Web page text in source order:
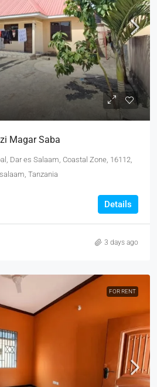
Magar Saba
Dar es Salaam, Coastal Zone, 16112,
Tanzania
Details
3 days ago
FOR RENT